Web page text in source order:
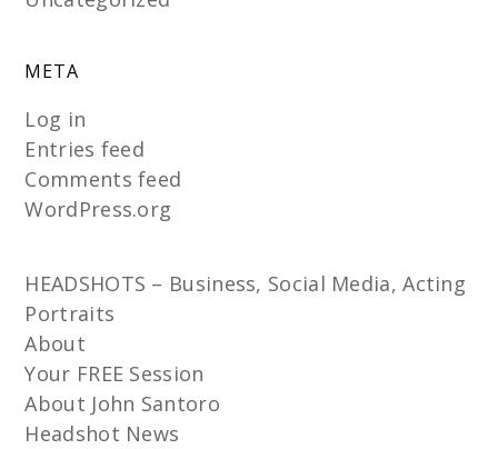
META
Log in
Entries feed
Comments feed
WordPress.org
HEADSHOTS – Business, Social Media, Acting
Portraits
About
Your FREE Session
About John Santoro
Headshot News